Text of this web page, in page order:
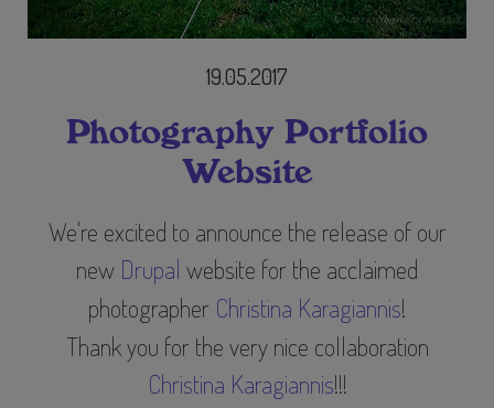
19.05.2017
Photography Portfolio
Website
We're excited to announce the release of our
new Drupal website for the acclaimed
photographer Christina Karagiannis​!
Thank you for the very nice collaboration
Christina Karagiannis!!!